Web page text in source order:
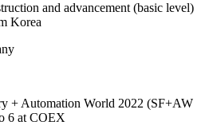
and advancement (basic level)
Korea
+ Automation World 2022 (SF+AW
6 at COEX